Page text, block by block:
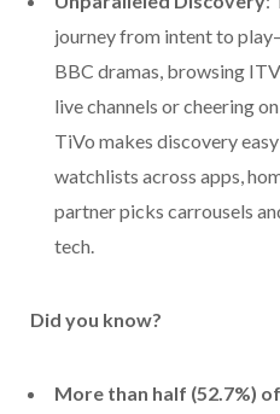
journey from intent to
BBC dramas, browsing
live channels or cheering
TiVo makes discovery
watchlists across apps,
partner picks carrousels
tech.
Did you know?
More than half (52.7%)